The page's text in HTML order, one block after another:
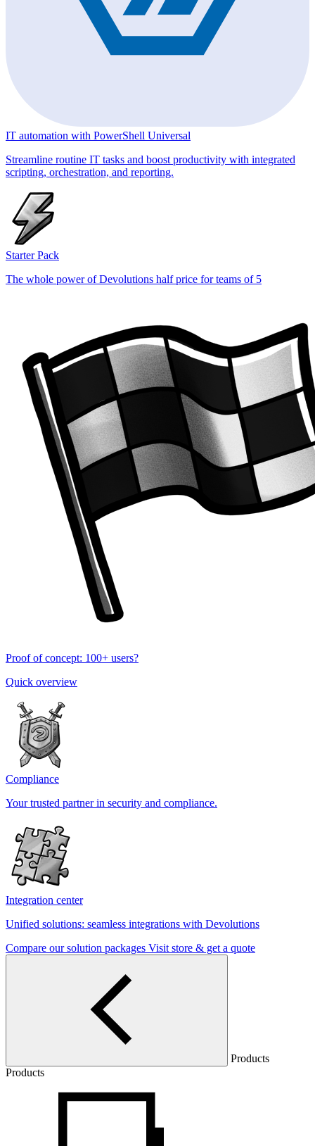
IT automation with PowerShell Universal
Streamline routine IT tasks and boost productivity with integrated
scripting, orchestration, and reporting.
Starter Pack
The whole power of Devolutions half price for teams of 5
Proof of concept: 100+ users?
Quick overview
Compliance
Your trusted partner in security and compliance.
Integration center
Unified solutions: seamless integrations with Devolutions
Compare our solution packages Visit store & get a quote
Products
Products